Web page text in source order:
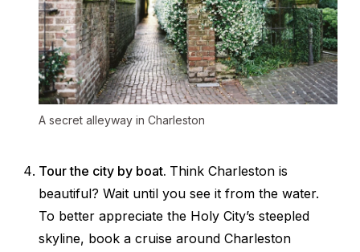
A secret alleyway in Charleston
Tour the city by boat. Think Charleston is
beautiful? Wait until you see it from the water.
To better appreciate the Holy City’s steepled
skyline, book a cruise around Charleston